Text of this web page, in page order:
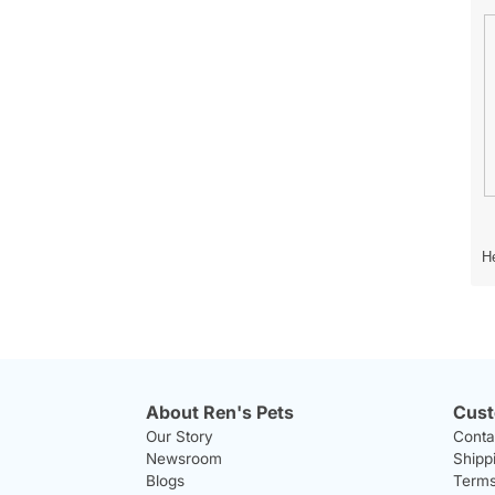
s
o
1
.
o
c
t
i
o
About Ren's Pets
Our Story
Newsroom
Blogs